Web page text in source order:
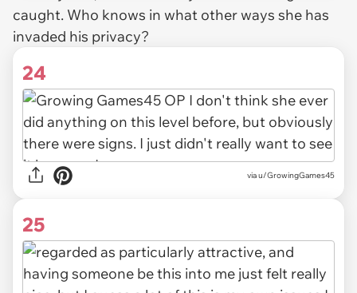
caught. Who knows in what other ways she has
invaded his privacy?
24
via u/GrowingGames45
25